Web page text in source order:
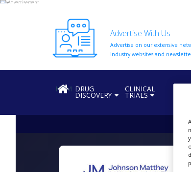
ABOUT
Advertise With Us
Advertise on our extensive
industry websites and
HOMEDRUG
DISCOVERY
CLINICAL
TRIALS